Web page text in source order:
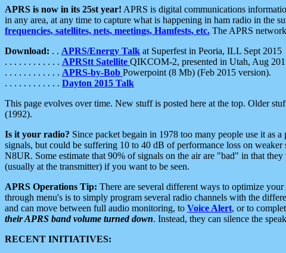
APRS is now in its 25st year! APRS is digital communications
in any area, at any time to capture what is happening in ham radio in the
frequencies, satellites, nets, meetings, Hamfests, etc. The APRS
Download: . . APRS/Energy Talk at Superfest in Peoria, ILL Sept 2015
. . . . . . . . . . . . APRStt Satellite QIKCOM-2, presented in Utah, Aug
. . . . . . . . . . . . APRS-by-Bob Powerpoint (8 Mb) (Feb 2015 version).
. . . . . . . . . . . . Dayton 2015 Talk
This page evolves over time. New stuff is posted here at the top. Older
(1992).
Is it your radio? Since packet begain in 1978 too many people use it
signals, but could be suffering 10 to 40 dB of performance loss on
N8UR. Some estimate that 90% of signals on the air are "bad" in that
(usually at the transmitter) if you want to be seen.
APRS Operations Tip: There are several different ways to optimize
through menu's is to simply program several radio channels with the
and can move between full audio monitoring, to Voice Alert, or to
their APRS band volume turned down. Instead, they can silence the
RECENT INITIATIVES: